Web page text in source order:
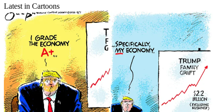
Latest in Cartoons